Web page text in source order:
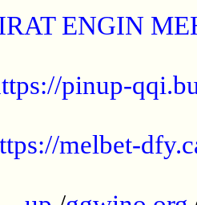
ENGIN
pinup-
melbet-